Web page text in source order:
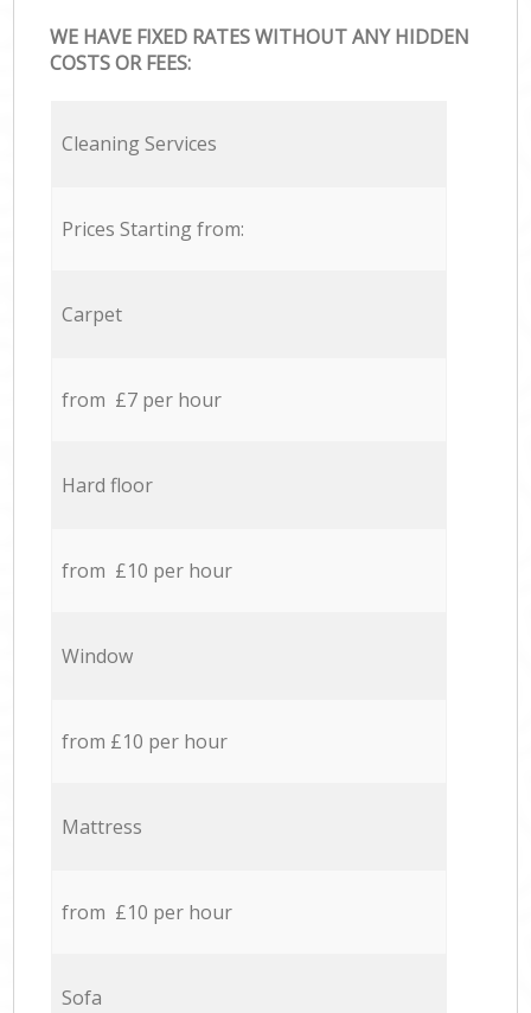
WE HAVE FIXED RATES WITHOUT ANY HIDDEN
COSTS OR FEES:
Cleaning Services
Prices Starting from:
Carpet
from £7 per hour
Hard floor
from £10 per hour
Window
from £10 per hour
Mattress
from £10 per hour
Sofa